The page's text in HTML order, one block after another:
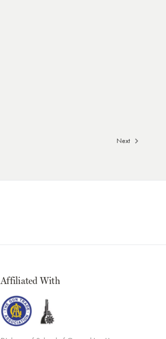
Next
Affiliated With